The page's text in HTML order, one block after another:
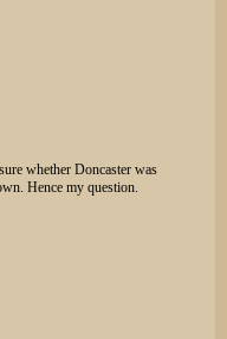
whether Doncaster was
Hence my question.